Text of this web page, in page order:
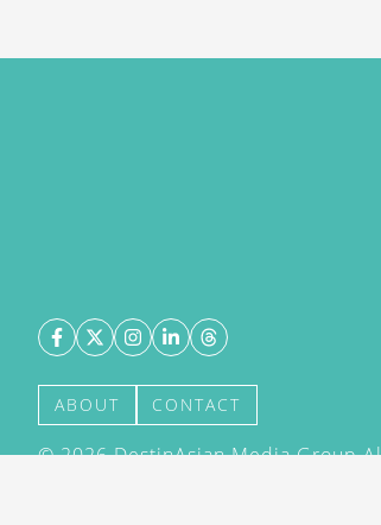
ABOUT CONTACT
©2026DestinAsian Media Group